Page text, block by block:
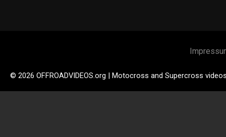
© 2026 OFFROADVIDEOS.org | Motocross and Supercross